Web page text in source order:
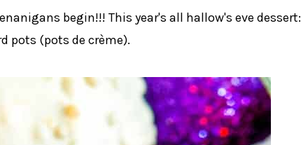
begin!!! This year's all hallow's eve dessert:
pots (pots de crème).